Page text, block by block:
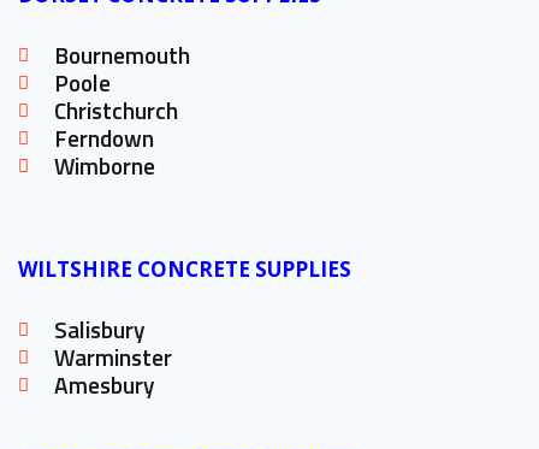
Bournemouth
Poole
Christchurch
Ferndown
Wimborne
WILTSHIRE CONCRETE SUPPLIES
Salisbury
Warminster
Amesbury